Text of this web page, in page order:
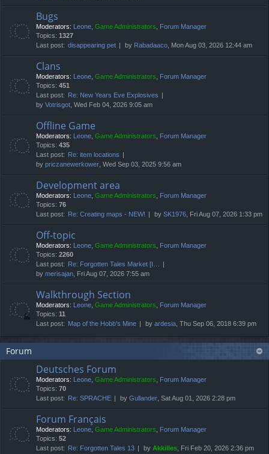
Bugs
Moderators: Leone, Game Administrators, Forum Manager
Topics: 1327
Last post: disappearing pet by Rabadaaco, Mon Aug 03, 2026 12:44 am
Clans
Moderators: Leone, Game Administrators, Forum Manager
Topics: 451
Last post:
Re: New Years Eve Explosives
by Votrisgot, Wed Feb 04, 2026 9:05 am
Offline Game
Moderators: Leone, Game Administrators, Forum Manager
Topics: 435
Last post:
Re: item locations
by priczanewerkower, Wed Sep 03, 2025 9:56 am
Development area
Moderators: Leone, Game Administrators, Forum Manager
Topics: 76
Last post:
Re: Creating maps - NEW! by SK1976, Fri Aug 07, 2026 1:33 pm
Off-topic
Moderators: Leone, Game Administrators, Forum Manager
Topics: 2260
Last post:
Re: Forgotten Tales Market [I…
by merisajan, Fri Aug 07, 2026 7:55 am
Walkthrough Section
Moderators: Leone, Game Administrators, Forum Manager
Topics: 11
Last post: Map of the Hobb's Mine by ardesia, Thu Sep 06, 2018 6:39 pm
Forum
Deutsches Forum
Moderators: Leone, Game Administrators, Forum Manager
Topics: 70
Last post:
Re: SPRACHE by Gullander, Sat Aug 01, 2026 2:28 pm
Forum Français
Moderators: Leone, Game Administrators, Forum Manager
Topics: 52
Last post:
Re: Forgotten Tales 13 by Akkilles, Fri Feb 20, 2026 2:36 pm